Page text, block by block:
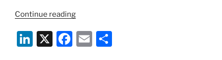
Continue reading“Is
Happening
Right
Li X
F
E